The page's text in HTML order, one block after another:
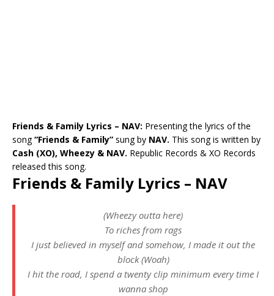
Friends & Family Lyrics – NAV: Presenting the lyrics of the
song“Friends & Family” sung by NAV. This song is written by
Cash (XO), Wheezy & NAV. Republic Records & XO Records
released this song.
Friends & Family Lyrics – NAV
(Wheezy outta here)
To riches from rags
I just believed in myself and somehow, I made it out the
block (Woah)
I hit the road, I spend a twenty clip minimum every time I
wanna shop